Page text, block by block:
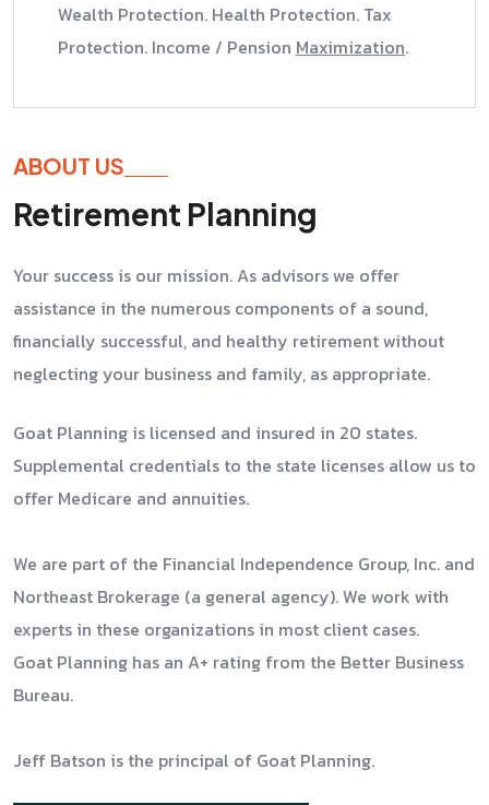
Wealth Protection. Health Protection. Tax
Protection. Income / Pension Maximization.
ABOUT US
Retirement Planning
Your success is our mission. As advisors we offer
assistance in the numerous components of a sound,
financially successful, and healthy retirement without
neglecting your business and family, as appropriate.
Goat Planning is licensed and insured in 20 states.
Supplemental credentials to the state licenses allow us to
offer Medicare and annuities.
We are part of the Financial Independence Group, Inc. and
Northeast Brokerage (a general agency). We work with
experts in these organizations in most client cases.
Goat Planning has an A+ rating from the Better Business
Bureau.
Jeff Batson is the principal of Goat Planning.